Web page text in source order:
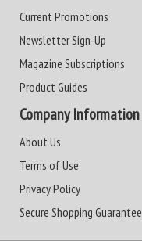
Current Promotions
Newsletter Sign-Up
Magazine Subscriptions
Product Guides
Company Information
About Us
Terms of Use
Privacy Policy
Secure Shopping Guarantee